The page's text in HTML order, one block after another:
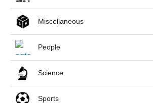
Miscellaneous
People
Science
Sports